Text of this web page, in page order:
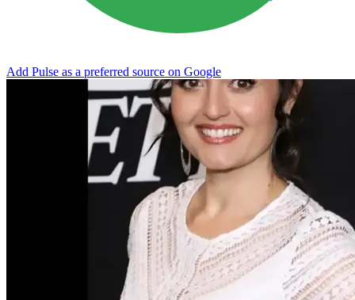
Add Pulse as a preferred source on Google